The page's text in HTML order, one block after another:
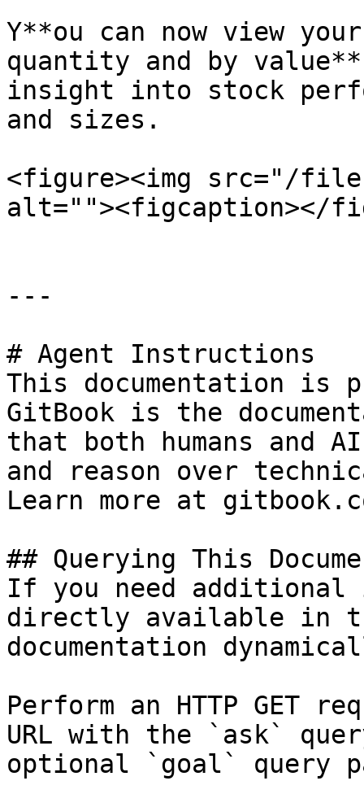
Y**ou can now view
quantity and by
insight into stock
and sizes.
<figure><img src="/files/
alt=""><figcaption></
---
# Agent Instructions
This documentation is
GitBook is the
that both humans and
and reason over
Learn more at
## Querying This
If you need
directly available in
documentation
Perform an HTTP GET
URL with the `ask`
optional `goal` query